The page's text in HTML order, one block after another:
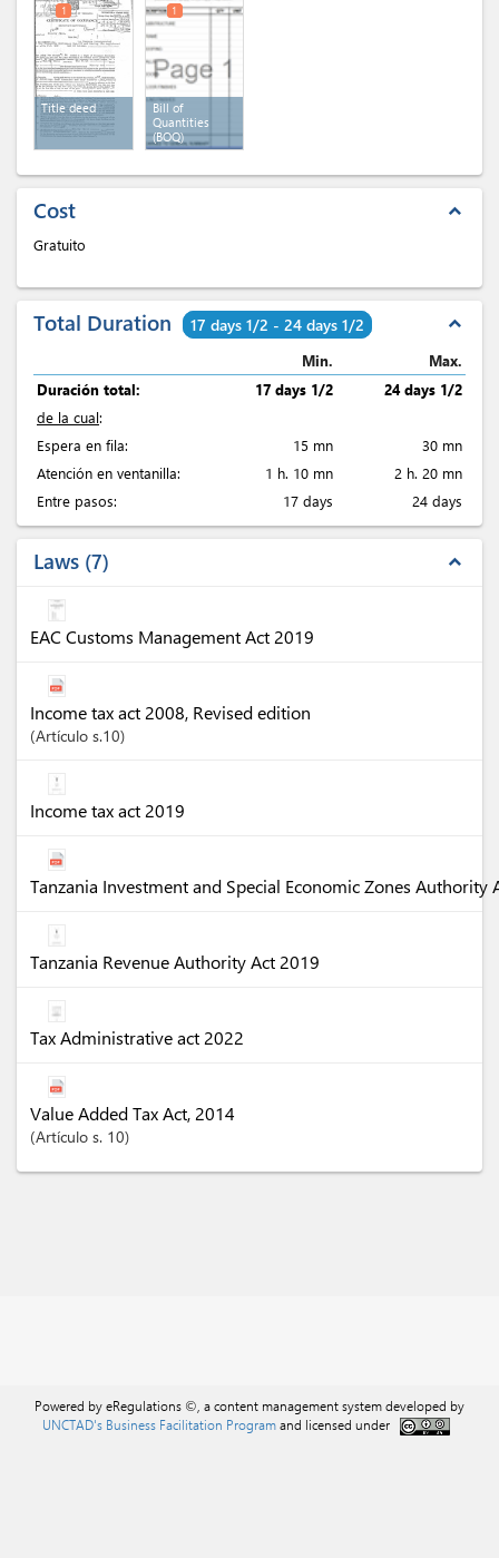
Title deed
1
Bill of
Quantities
(BOQ)
1
Cost expand_less
Gratuito
Total Duration 17 days 1/2 - 24 days 1/2 expand_less
Min.
Max.
Duración total:
17 days 1/2
24 days 1/2
de la cual:
Espera en fila:
15 mn
30 mn
Atención en ventanilla:
1 h. 10 mn
2 h. 20 mn
Entre pasos:
17 days 24 days
Laws 7 expand_less
EAC Customs Management Act 2019
Income tax act 2008, Revised edition
Artículo s.10
Income tax act 2019
Tanzania Investment and Special Economic Zones Authority
Tanzania Revenue Authority Act 2019
Tax Administrative act 2022
Value Added Tax Act, 2014
Artículo s. 10
Powered by eRegulations ©, a content management system developed by
UNCTAD's Business Facilitation Programand licensed under